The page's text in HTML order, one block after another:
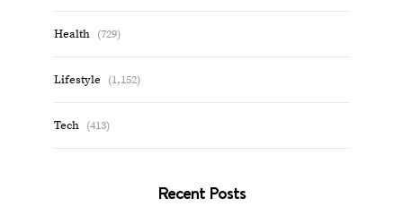
Health (729)
Lifestyle (1,152)
Tech (413)
Recent Posts